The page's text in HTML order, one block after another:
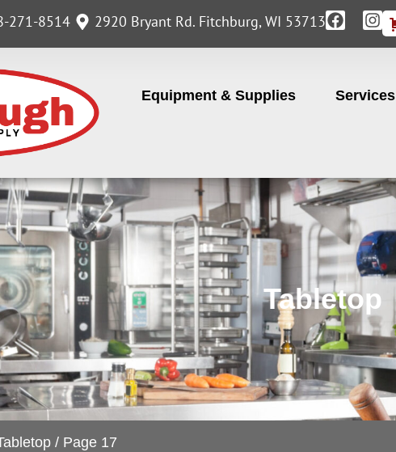
271-8514 2920 Bryant Rd. Fitchburg, WI 53713
Equipment & Supplies Services
Tabletop
/ Page 17